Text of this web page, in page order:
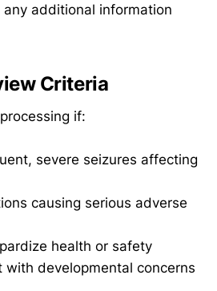
additional information
Criteria
if:
severe seizures affecting
causing serious adverse
health or safety
with developmental concerns